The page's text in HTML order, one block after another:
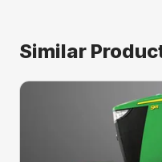
Similar